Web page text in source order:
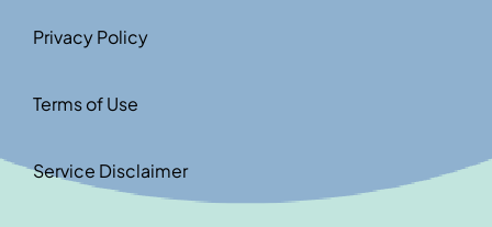
Privacy Policy
Terms of Use
Service Disclaimer